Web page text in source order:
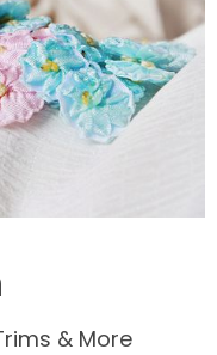
& More